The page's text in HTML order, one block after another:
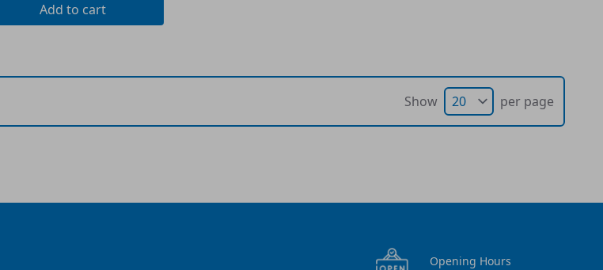
Add to cart
Show per page
Opening Hours